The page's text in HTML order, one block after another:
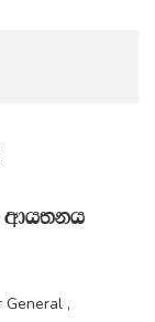
wdh;kh
,